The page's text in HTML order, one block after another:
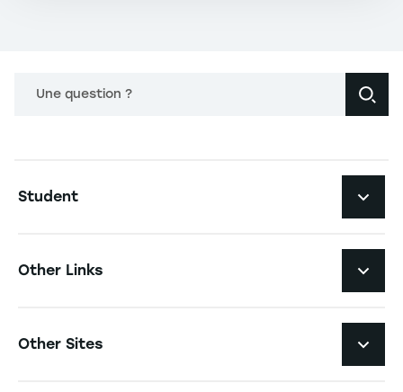
Une question ?
Student
Other Links
Other Sites